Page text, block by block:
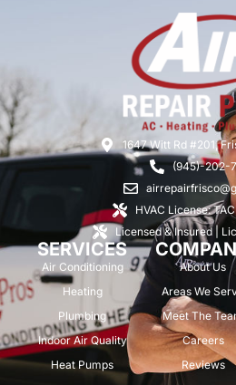
1647 Witt Rd #201,
(945)-202-
HVAC License:
Licensed & Insured |
SERVICES
Air Conditioning
Heating
Plumbing
Indoor Air Quality
Heat Pumps
About Us
Areas We
Meet The
Careers
Reviews